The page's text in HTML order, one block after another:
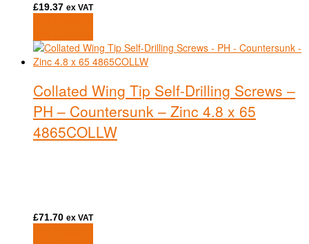
£19.37 ex VAT
Collated Wing Tip Self-Drilling Screws –
PH – Countersunk – Zinc 4.8 x 65
4865COLLW
£71.70 ex VAT